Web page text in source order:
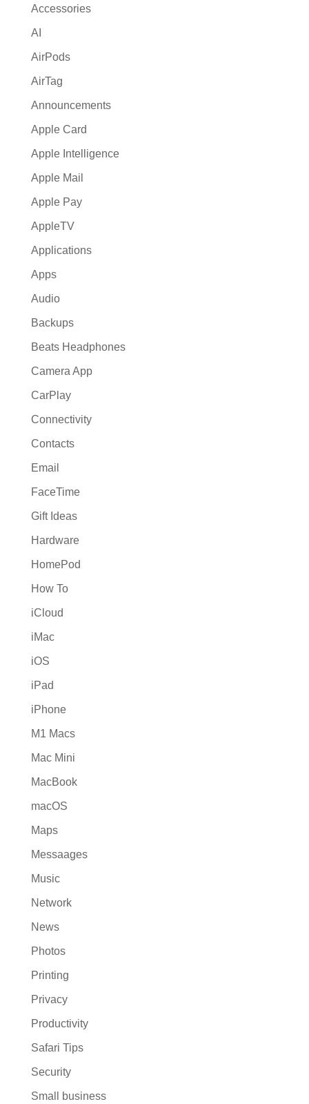
e
:
Accessories
AI
AirPods
AirTag
Announcements
Apple Card
Apple Intelligence
Apple Mail
Apple Pay
AppleTV
Applications
Apps
Audio
Backups
Beats Headphones
Camera App
CarPlay
Connectivity
Contacts
Email
FaceTime
Gift Ideas
Hardware
HomePod
How To
iCloud
iMac
iOS
iPad
iPhone
M1 Macs
Mac Mini
MacBook
macOS
Maps
Messaages
Music
Network
News
Photos
Printing
Privacy
Productivity
Safari Tips
Security
Small business